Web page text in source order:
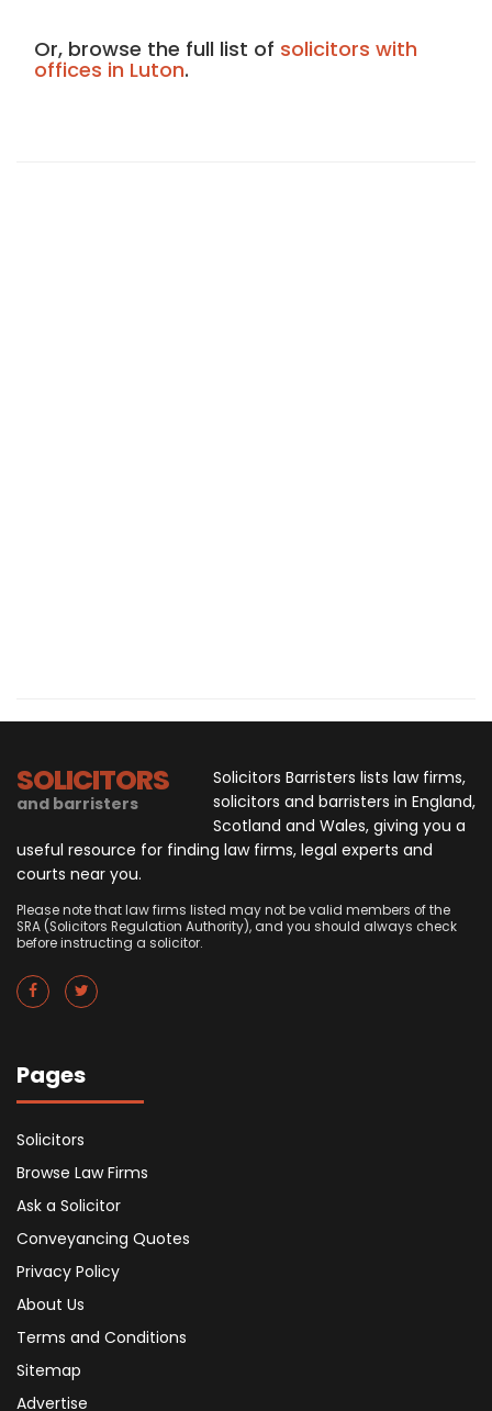
Or, browse the full list of solicitors with
offices in Luton.
SOLICITORS
and barristers
Solicitors Barristers lists law firms,
solicitors and barristers in England,
Scotland and Wales, giving you a
useful resource for finding law firms, legal experts and
courts near you.
Please note that law firms listed may not be valid members of the
SRA (Solicitors Regulation Authority), and you should always check
before instructing a solicitor.
Pages
Solicitors
Browse Law Firms
Ask a Solicitor
Conveyancing Quotes
Privacy Policy
About Us
Terms and Conditions
Sitemap
Advertise